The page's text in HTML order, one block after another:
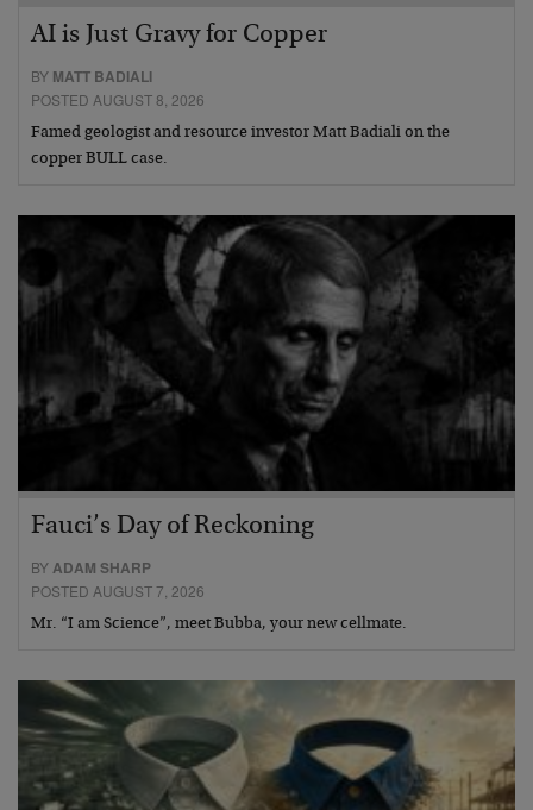
AI is Just Gravy for Copper
BY MATT BADIALI
POSTED AUGUST 8, 2026
Famed geologist and resource investor Matt Badiali on the
copper BULL case.
Fauci’s Day of Reckoning
BYADAM SHARP
POSTED AUGUST 7, 2026
Mr. “I am Science”, meet Bubba, your new cellmate.